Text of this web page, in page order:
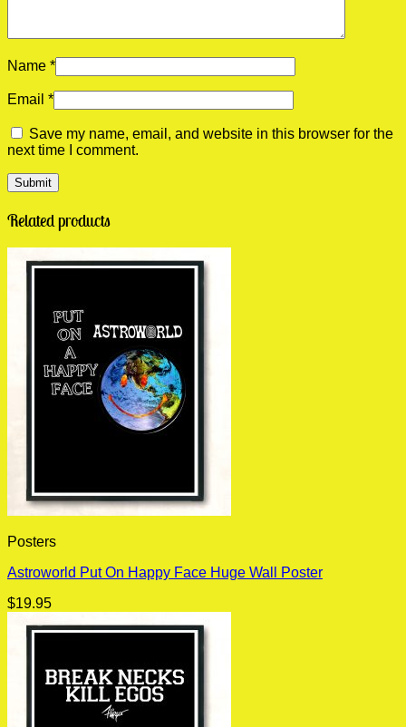
Name *
Email *
Save my name, email, and website in this browser for the
next time I comment.
Related products
Posters
Astroworld Put On Happy Face Huge Wall Poster
$19.95